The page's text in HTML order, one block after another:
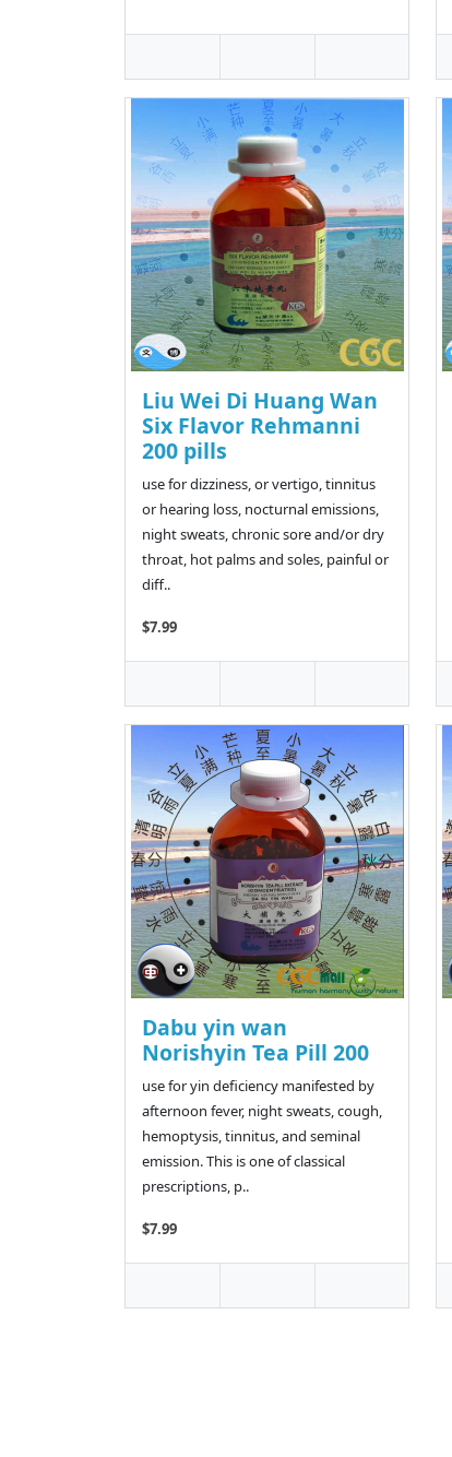
Liu Wei Di Huang Wan
Six Flavor Rehmanni
200 pills
use for dizziness, or vertigo, tinnitus
or hearing loss, nocturnal emissions,
night sweats, chronic sore and/or dry
throat, hot palms and soles, painful or
diff..
$7.99
Dabu yin wan
Norishyin Tea Pill 200
use for yin deficiency manifested by
afternoon fever, night sweats, cough,
hemoptysis, tinnitus, and seminal
emission. This is one of classical
prescriptions, p..
$7.99